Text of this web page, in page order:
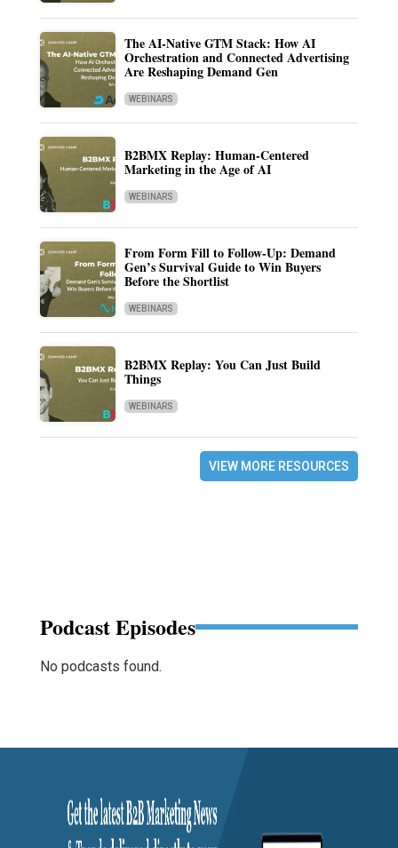
The AI-Native GTM Stack: How AI
Orchestration and Connected Advertising
Are Reshaping Demand Gen
WEBINARS
B2BMX Replay: Human-Centered
Marketing in the Age of AI
WEBINARS
From Form Fill to Follow-Up: Demand
Gen’s Survival Guide to Win Buyers
Before the Shortlist
WEBINARS
B2BMX Replay: You Can Just Build
Things
WEBINARS
VIEW MORE RESOURCES
Podcast Episodes
No podcasts found.